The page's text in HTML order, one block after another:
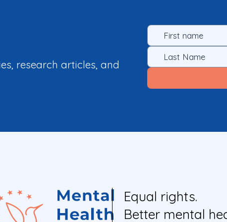
research articles, and
Equal rights.
Better mental